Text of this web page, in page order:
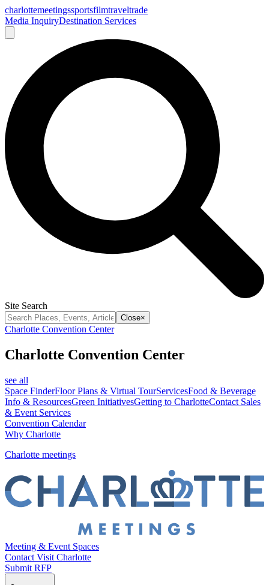
charlottemeetingssportsfilmtraveltrade
Media InquiryDestination Services
Site Search
Close×
Charlotte Convention Center
Charlotte Convention Center
see all
Space FinderFloor Plans & Virtual TourServicesFood & Beverage
Info & ResourcesGreen InitiativesGetting to CharlotteContact Sales
& Event Services
Convention Calendar
Why Charlotte
Charlotte meetings
Meeting & Event Spaces
Contact Visit Charlotte
Submit RFP